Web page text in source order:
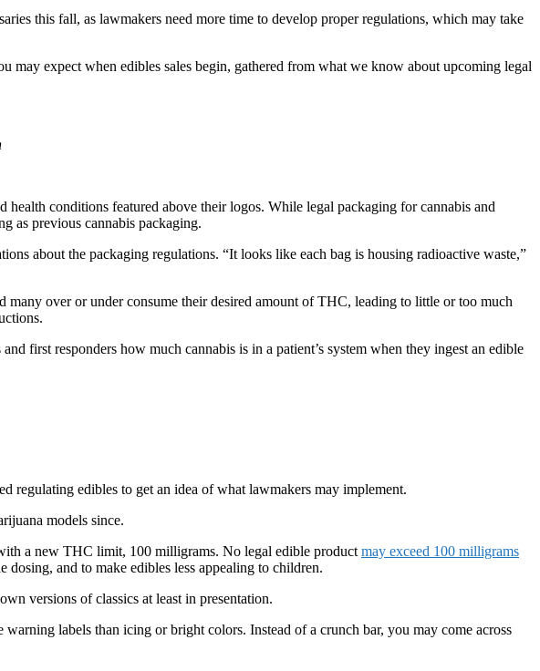
this fall, as lawmakers need more time to develop proper regulations, which may take
may expect when edibles sales begin, gathered from what we know about upcoming legal
conditions featured above their logos. While legal packaging for cannabis and
as previous cannabis packaging.
about the packaging regulations. “It looks like each bag is housing radioactive waste,”
over or under consume their desired amount of THC, leading to little or too much
first responders how much cannabis is in a patient’s system when they ingest an edible
regulating edibles to get an idea of what lawmakers may implement.
models since.
a new THC limit, 100 milligrams. No legal edible product may exceed 100 milligrams
dosing, and to make edibles less appealing to children.
versions of classics at least in presentation.
labels than icing or bright colors. Instead of a crunch bar, you may come across